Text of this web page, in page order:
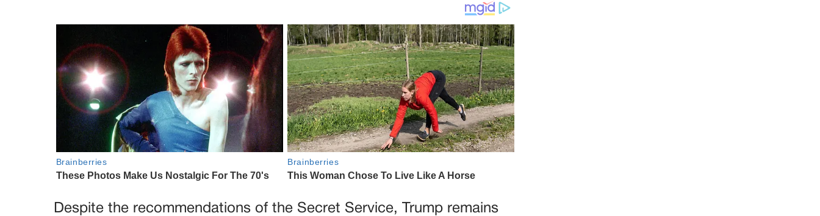
Despite the recommendations of the Secret Service, Trump remains